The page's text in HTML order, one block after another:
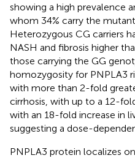
showing a high prevalence
whom 34% carry the
Heterozygous CG carriers
NASH and fibrosis higher
those carrying the GG
homozygosity for PNPLA3
with more than 2-fold
cirrhosis, with up to a 12-
with an 18-fold increase in
suggesting a dose-
PNPLA3 protein localizes